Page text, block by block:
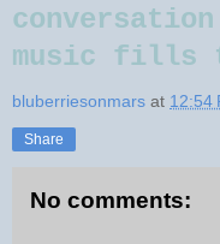
conversation
music fills
bluberriesonmars at 12:54
Share
No comments: